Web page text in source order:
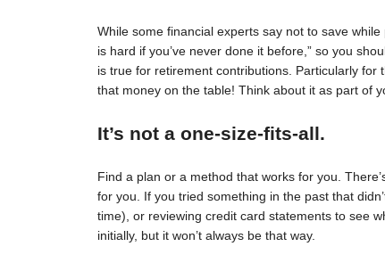
While some financial experts say not to save
is hard if you’ve never done it before,” so you
is true for retirement contributions. Particularly for
that money on the table! Think about it as part of
It’s not a one-size-fits-all.
Find a plan or a method that works for you.
for you. If you tried something in the past that
time), or reviewing credit card statements to see
initially, but it won’t always be that way.